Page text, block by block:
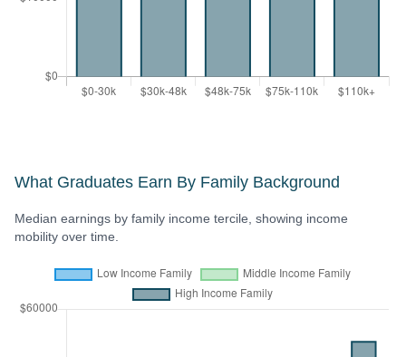
What Graduates Earn By Family Background
Median earnings by family income tercile, showing income
mobility over time.